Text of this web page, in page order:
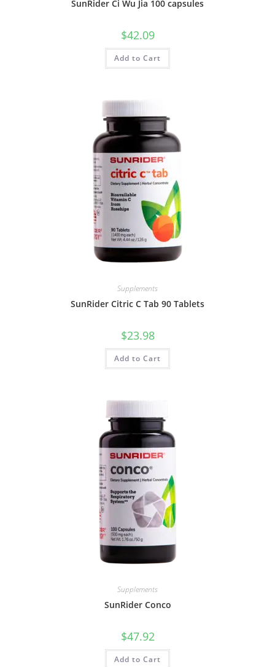
SunRider Ci Wu Jia 100 capsules
$42.09
Add to Cart
Supplements
SunRider Citric C Tab 90 Tablets
$23.98
Add to Cart
Supplements
SunRider Conco
$47.92
Add to Cart